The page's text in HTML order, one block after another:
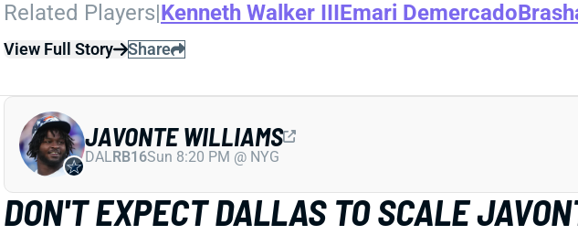
Related Players|Kenneth Walker IIIEmari Demercado
View Full Story Share
DON'T EXPECT DALLAS TO SCALE
JAVONTE WILLIAMS
DALRB16Sun 8:20 PM @ NYG